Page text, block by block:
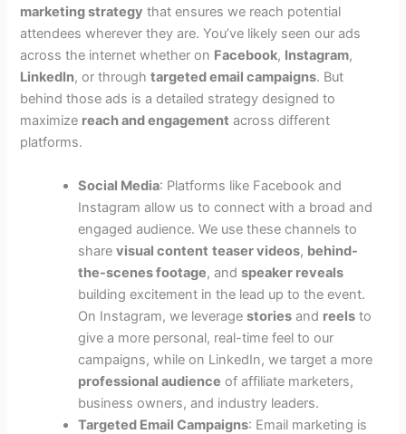
marketing strategy that ensures we reach potential
attendees wherever they are. You’ve likely seen our ads
across the internet whether on Facebook, Instagram,
LinkedIn, or throughtargeted email campaigns. But
behind those ads is a detailed strategy designed to
maximize reach and engagement across different
platforms.
Social Media: Platforms like Facebook and
Instagram allow us to connect with a broad and
engaged audience. We use these channels to
sharevisual content teaser videos, behind-
the-scenes footage, andspeaker reveals
building excitement in the lead up to the event.
On Instagram, we leveragestories and reels to
give a more personal, real-time feel to our
campaigns, while on LinkedIn, we target a more
professional audience of affiliate marketers,
business owners, and industry leaders.
Targeted Email Campaigns: Email marketing is